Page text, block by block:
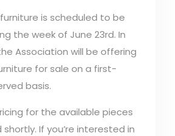
is scheduled to be
the week of June 23rd. In
Association will be offering
for sale on a first-
basis.
for the available pieces
If you’re interested in